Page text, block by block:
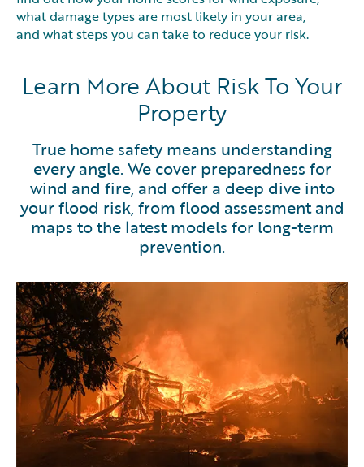
what damage types are most likely in your area,
and what steps you can take to reduce your risk.
Learn More About Risk To Your
Property
True home safety means understanding
every angle. We cover preparedness for
wind and fire, and offer a deep dive into
your flood risk, from flood assessment and
maps to the latest models for long-term
prevention.